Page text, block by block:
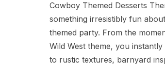
Cowboy Themed Desserts
something irresistibly fun
themed party. From the
Wild West theme, you
to rustic textures, barnyard